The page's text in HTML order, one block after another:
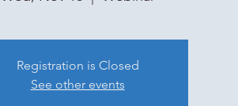
Registration is Closed
See other events